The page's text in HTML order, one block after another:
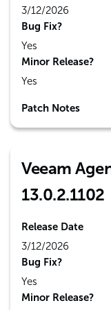
3/12/2026
Bug Fix?
Yes
Minor Release?
Yes
Patch Notes
Veeam
13.0.2.1102
Release Date
3/12/2026
Bug Fix?
Yes
Minor Release?